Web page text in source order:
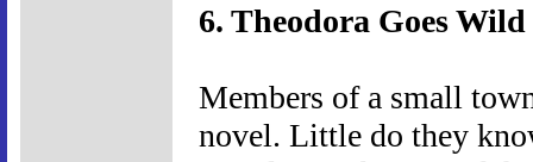
6. Theodora Goes Wild
Members of a small
novel. Little do they